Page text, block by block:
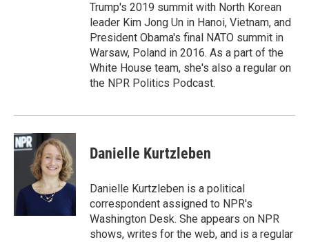
Trump's 2019 summit with North Korean
leader Kim Jong Un in Hanoi, Vietnam, and
President Obama's final NATO summit in
Warsaw, Poland in 2016. As a part of the
White House team, she's also a regular on
the NPR Politics Podcast.
Danielle Kurtzleben
Danielle Kurtzleben is a political
correspondent assigned to NPR's
Washington Desk. She appears on NPR
shows, writes for the web, and is a regular